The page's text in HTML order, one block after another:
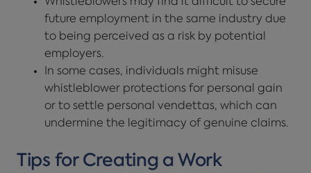
future employment in the same industry due
to being perceived as a risk by potential
employers.
In some cases, individuals might misuse
whistleblower protections for personal gain
or to settle personal vendettas, which can
undermine the legitimacy of genuine claims.
Tips for Creating a Work